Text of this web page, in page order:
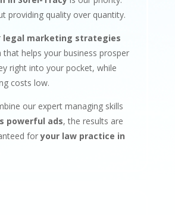
providing quality over quantity.
legal marketing strategies
that helps your business prosper
right into your pocket, while
costs low.
our expert managing skills
powerful ads, the results are
foryour law practice in